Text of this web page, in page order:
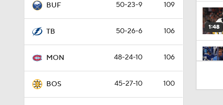
BUF 50-23-9 109
TB 50-26-6 106
MON 48-24-10 106
BOS 45-27-10 100
1:48